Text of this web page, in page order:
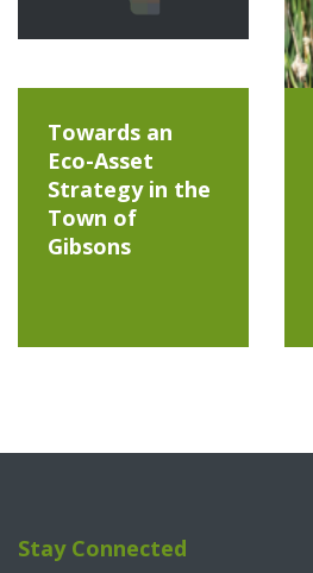
Towards an
Eco-Asset
Strategy in the
Town of
Gibsons
Stay Connected